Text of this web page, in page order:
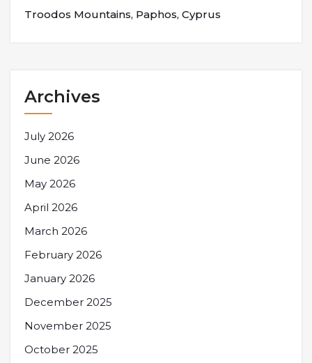
Troodos Mountains, Paphos, Cyprus
Archives
July 2026
June 2026
May 2026
April 2026
March 2026
February 2026
January 2026
December 2025
November 2025
October 2025